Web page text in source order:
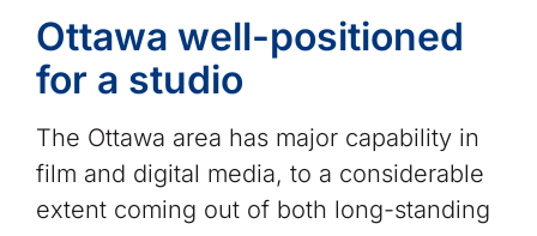
Ottawa well-positioned
for a studio
The Ottawa area has major capability in
film and digital media, to a considerable
extent coming out of both long-standing